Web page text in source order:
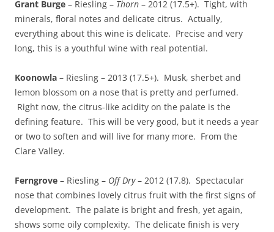
Grant Burge – Riesling – Thorn – 2012 (17.5+). Tight, with
minerals, floral notes and delicate citrus. Actually,
everything about this wine is delicate. Precise and very
long, this is a youthful wine with real potential.
Koonowla – Riesling – 2013 (17.5+). Musk, sherbet and
lemon blossom on a nose that is pretty and perfumed.
Right now, the citrus-like acidity on the palate is the
defining feature. This will be very good, but it needs a year
or two to soften and will live for many more. From the
Clare Valley.
Ferngrove – Riesling – Off Dry– 2012 (17.8). Spectacular
nose that combines lovely citrus fruit with the first signs of
development. The palate is bright and fresh, yet again,
shows some oily complexity. The delicate finish is very